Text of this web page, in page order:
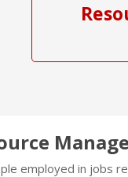
employed in jobs